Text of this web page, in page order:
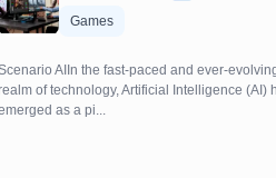
Games
AIIn the fast-paced and ever-
of technology, Artificial Intelligence (AI)
as a pi...